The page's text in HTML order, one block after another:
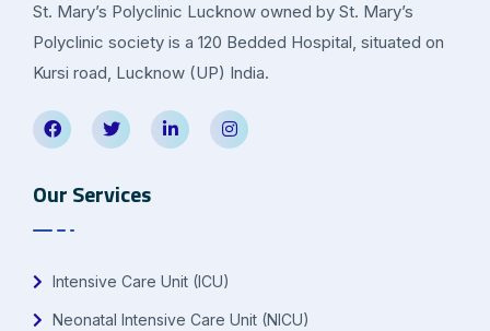
St. Mary’s Polyclinic Lucknow owned by St. Mary’s
Polyclinic society is a 120 Bedded Hospital, situated on
Kursi road, Lucknow (UP) India.
Our Services
Intensive Care Unit (ICU)
Neonatal Intensive Care Unit (NICU)